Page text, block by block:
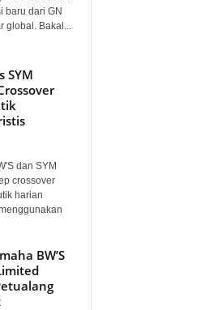
baru dari GN
Bakal...
SYM
dan SYM
crossover
harian
BW’S